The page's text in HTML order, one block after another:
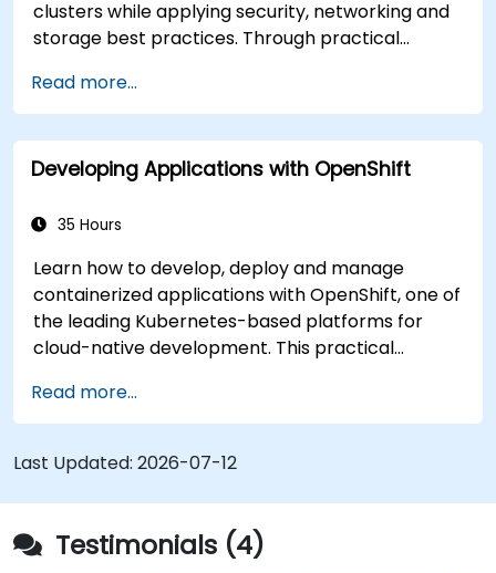
clusters while applying security, networking and
storage best practices. Through practical
confidently manage production-ready
OpenShift environments.
Read more...
Developing Applications with OpenShift
35 Hours
Learn how to develop, deploy and manage
containerized applications with OpenShift, one of
the leading Kubernetes-based platforms for
cloud-native development. This practical
containers, networking, CI/CD and DevOps
workflows, giving participants the skills to build
and maintain modern applications in production
environments.
Read more...
Last Updated: 2026-07-12
Testimonials (4)